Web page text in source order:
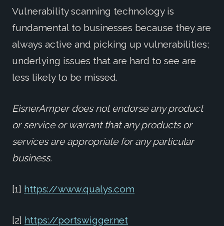
Vulnerability scanning technology is
fundamental to businesses because they are
always active and picking up vulnerabilities;
underlying issues that are hard to see are
less likely to be missed.
EisnerAmper does not endorse any product
or service or warrant that any products or
services are appropriate for any particular
business.
[1] https://www.qualys.com
[2] https://portswigger.net